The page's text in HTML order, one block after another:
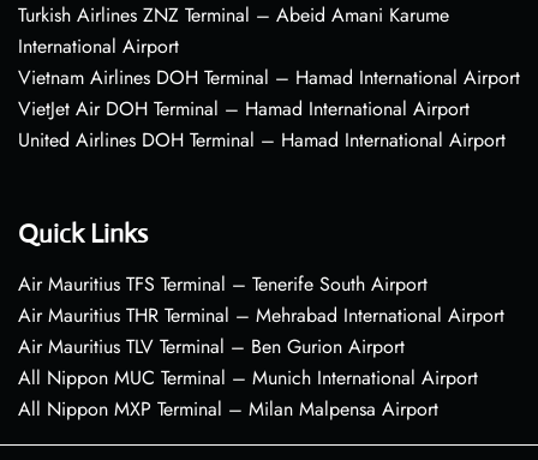
Turkish Airlines ZNZ Terminal – Abeid Amani Karume
International Airport
Vietnam Airlines DOH Terminal – Hamad International Airport
VietJet Air DOH Terminal – Hamad International Airport
United Airlines DOH Terminal – Hamad International Airport
Quick Links
Air Mauritius TFS Terminal – Tenerife South Airport
Air Mauritius THR Terminal – Mehrabad International Airport
Air Mauritius TLV Terminal – Ben Gurion Airport
All Nippon MUC Terminal – Munich International Airport
All Nippon MXP Terminal – Milan Malpensa Airport